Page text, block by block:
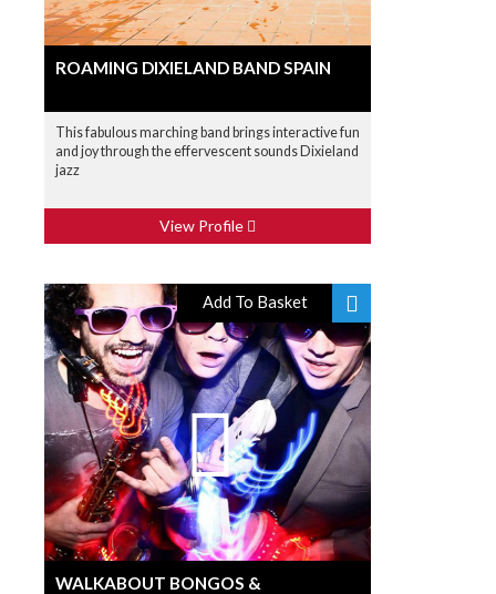
ROAMING DIXIELAND BAND SPAIN
This fabulous marching band brings interactive fun
and joy through the effervescent sounds Dixieland
jazz
View Profile
Add To Basket
WALKABOUT BONGOS &